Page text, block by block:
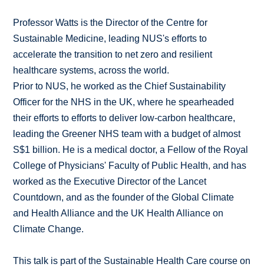
Professor Watts is the Director of the Centre for
Sustainable Medicine, leading NUS's efforts to
accelerate the transition to net zero and resilient
healthcare systems, across the world.
Prior to NUS, he worked as the Chief Sustainability
Officer for the NHS in the UK, where he spearheaded
their efforts to efforts to deliver low-carbon healthcare,
leading the Greener NHS team with a budget of almost
S$1 billion. He is a medical doctor, a Fellow of the Royal
College of Physicians' Faculty of Public Health, and has
worked as the Executive Director of the Lancet
Countdown, and as the founder of the Global Climate
and Health Alliance and the UK Health Alliance on
Climate Change.
This talk is part of the Sustainable Health Care course on